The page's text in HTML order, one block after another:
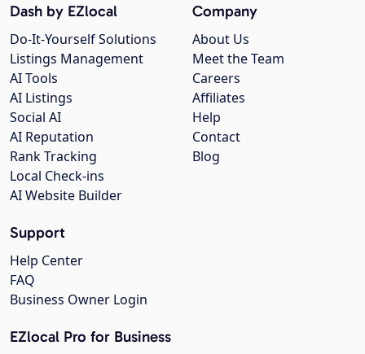
Company
About Us
Meet the Team
Careers
Affiliates
Help
Contact
Blog
Dash by EZlocal
Do-It-Yourself Solutions
Listings Management
AI Tools
AI Listings
Social AI
AI Reputation
Rank Tracking
Local Check-ins
AI Website Builder
Support
Help Center
FAQ
Business Owner Login
EZlocal Pro for Business